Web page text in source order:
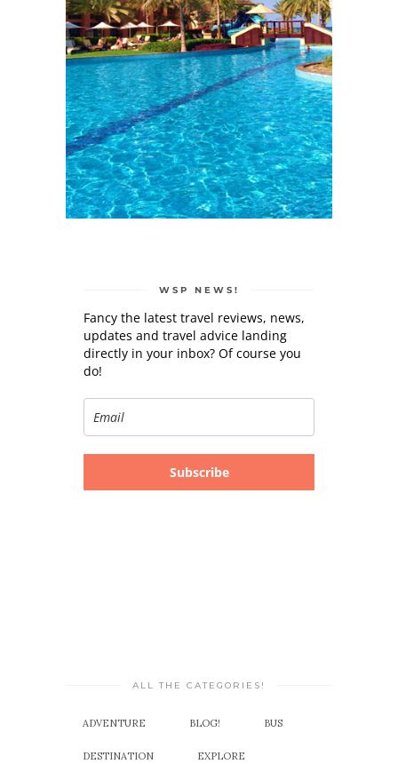
WSP NEWS!
Fancy the latest travel reviews, news,
updates and travel advice landing
directly in your inbox? Of course you
do!
Subscribe
ALL THE CATEGORIES!
ADVENTURE BLOG! BUS
DESTINATION EXPLORE